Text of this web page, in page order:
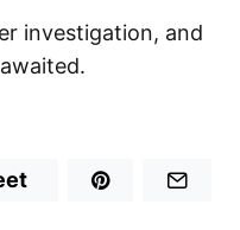
investigation, and